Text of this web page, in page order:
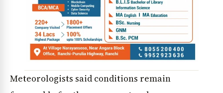
Meteorologists said conditions remain